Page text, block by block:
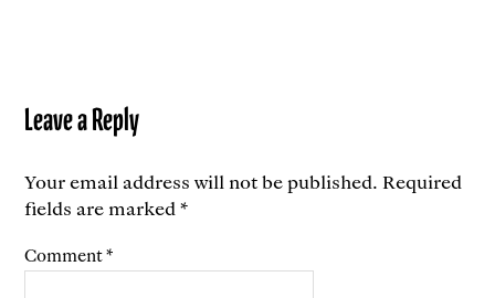
Leave a Reply
Your email address will not be published. Required
fields are marked*
Comment*